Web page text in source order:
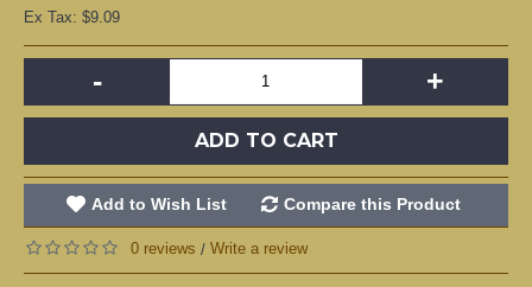
Ex Tax: $9.09
- +
ADD TO CART
Add to Wish List Compare this Product
0 reviews / Write a review